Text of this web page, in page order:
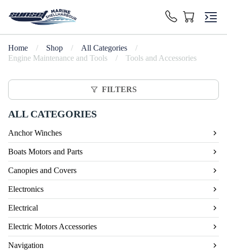
Home / Shop / All Categories
/
Engine Maintenance and Tools
/ Tools and Accessories
FILTERS
ALL CATEGORIES
Anchor Winches
Boats Motors and Parts
Canopies and Covers
Electronics
Electrical
Electric Motors Accessories
Navigation